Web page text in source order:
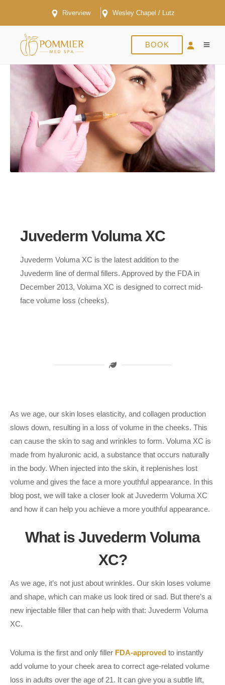
Riverview Wesley Chapel / Lutz
BOOK
Juvederm Voluma XC
Juvederm Voluma XC is the latest addition to the
Juvederm line of dermal fillers. Approved by the FDA in
December 2013, Voluma XC is designed to correct mid-
face volume loss (cheeks).
As we age, our skin loses elasticity, and collagen production
slows down, resulting in a loss of volume in the cheeks. This
can cause the skin to sag and wrinkles to form. Voluma XC is
made from hyaluronic acid, a substance that occurs naturally
in the body. When injected into the skin, it replenishes lost
volume and gives the face a more youthful appearance. In this
blog post, we will take a closer look at Juvederm Voluma XC
and how it can help you achieve a more youthful appearance.
What is Juvederm Voluma
XC?
As we age, it’s not just about wrinkles. Our skin loses volume
and shape, which can make us look tired or sad. But there’s a
new injectable filler that can help with that: Juvederm Voluma
XC.
Voluma is the first and only filler FDA-approved to instantly
add volume to your cheek area to correct age-related volume
loss in adults over the age of 21. It can give you a subtle lift,